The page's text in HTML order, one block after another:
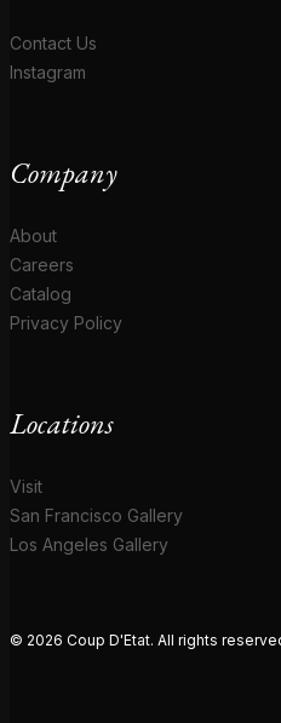
Contact Us
Instagram
Company
About
Careers
Catalog
Privacy Policy
Locations
Visit
San Francisco Gallery
Los Angeles Gallery
© 2026 Coup D'Etat. All rights